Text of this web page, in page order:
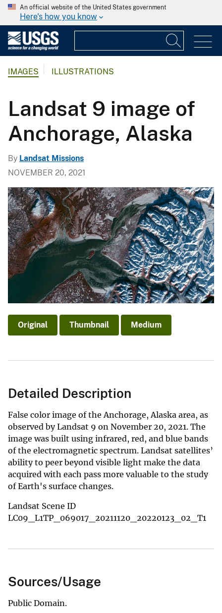
An official website of the United States government
Here's how you know
IMAGES ILLUSTRATIONS
Landsat 9 image of
Anchorage, Alaska
By Landsat Missions
NOVEMBER 20, 2021
Original Thumbnail Medium
Detailed Description
False color image of the Anchorage, Alaska area, as
observed by Landsat 9 on November 20, 2021. The
image was built using infrared, red, and blue bands
of the electromagnetic spectrum. Landsat satellites’
ability to peer beyond visible light make the data
acquired with each pass more valuable to the study
of Earth's surface changes.
Landsat Scene ID
LC09_L1TP_069017_20211120_20220123_02_T1
Sources/Usage
Public Domain.